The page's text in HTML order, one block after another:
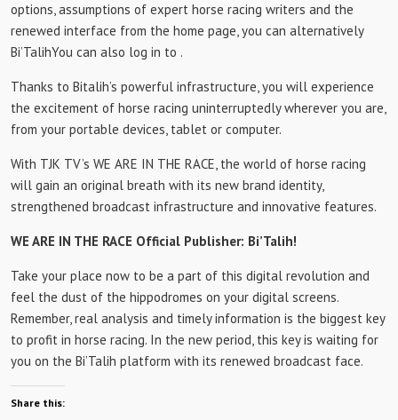
options, assumptions of expert horse racing writers and the
renewed interface from the home page, you can alternatively
Bi’TalihYou can also log in to .
Thanks to Bitalih’s powerful infrastructure, you will experience
the excitement of horse racing uninterruptedly wherever you are,
from your portable devices, tablet or computer.
With TJK TV’s WE ARE IN THE RACE, the world of horse racing
will gain an original breath with its new brand identity,
strengthened broadcast infrastructure and innovative features.
WE ARE IN THE RACE Official Publisher: Bi’Talih!
Take your place now to be a part of this digital revolution and
feel the dust of the hippodromes on your digital screens.
Remember, real analysis and timely information is the biggest key
to profit in horse racing. In the new period, this key is waiting for
you on the Bi’Talih platform with its renewed broadcast face.
Share this: